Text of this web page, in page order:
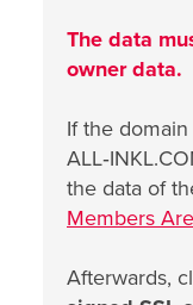
The data
owner data.
If the
the data of
Members
Afterwards,